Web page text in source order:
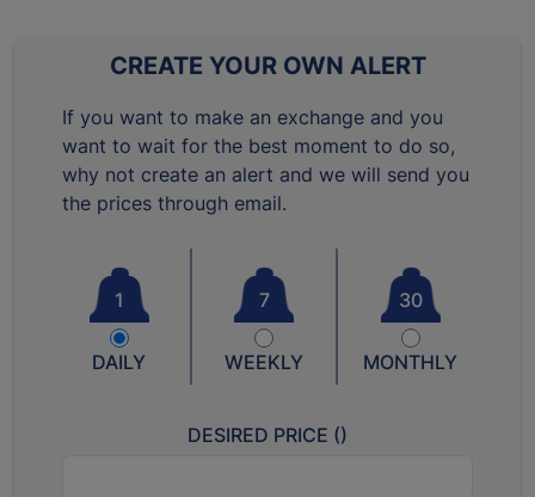
CREATE YOUR OWN ALERT
If you want to make an exchange and you
want to wait for the best moment to do so,
why not create an alert and we will send you
the prices through email.
1
DAILY
7
WEEKLY
30
MONTHLY
DESIRED PRICE ()